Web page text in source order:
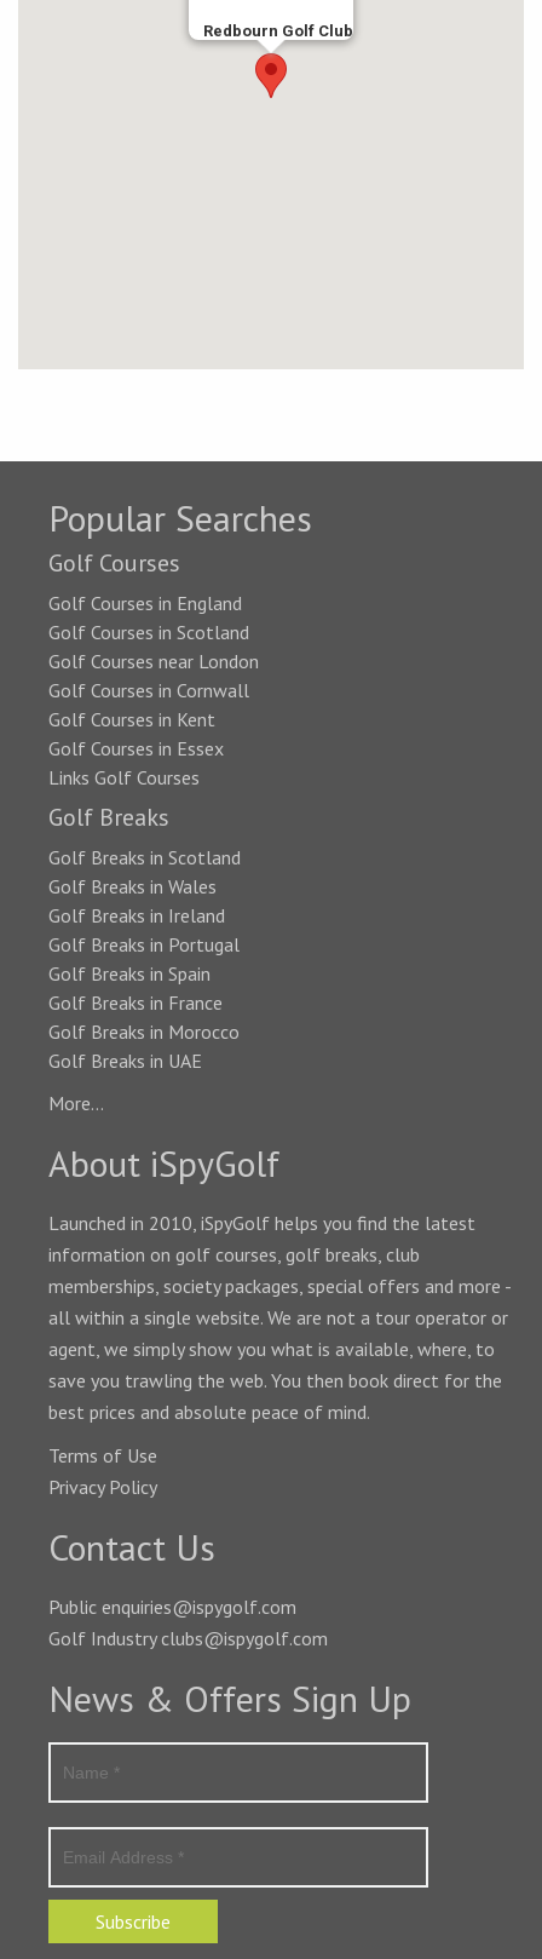
Redbourn Golf Club
Popular Searches
Golf Courses
Golf Courses in England
Golf Courses in Scotland
Golf Courses near London
Golf Courses in Cornwall
Golf Courses in Kent
Golf Courses in Essex
Links Golf Courses
Golf Breaks
Golf Breaks in Scotland
Golf Breaks in Wales
Golf Breaks in Ireland
Golf Breaks in Portugal
Golf Breaks in Spain
Golf Breaks in France
Golf Breaks in Morocco
Golf Breaks in UAE
More...
About iSpyGolf
Launched in 2010, iSpyGolf helps you find the latest
information on golf courses, golf breaks, club
memberships, society packages, special offers and more -
all within a single website. We are not a tour operator or
agent, we simply show you what is available, where, to
save you trawling the web. You then book direct for the
best prices and absolute peace of mind.
Terms of Use
Privacy Policy
Contact Us
Public enquiries@ispygolf.com
Golf Industry clubs@ispygolf.com
News & Offers Sign Up
Subscribe